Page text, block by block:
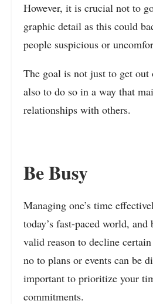
However, it is crucial not to
graphic detail as this could
people suspicious or
The goal is not just to get
also to do so in a way that
relationships with others.
Be Busy
Managing one’s time
today’s fast-paced world, and
valid reason to decline
no to plans or events can be
important to prioritize your
commitments.